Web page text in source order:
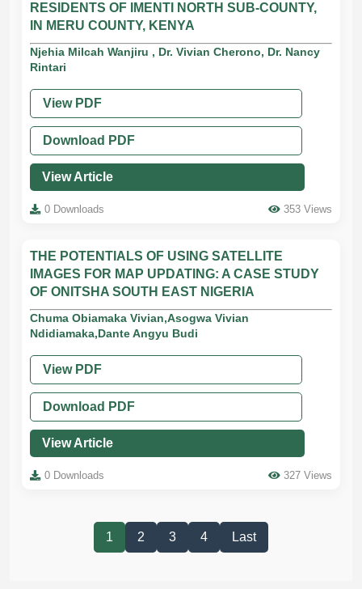
RESIDENTS OF IMENTI NORTH SUB-COUNTY,
IN MERU COUNTY, KENYA
Njehia Milcah Wanjiru , Dr. Vivian Cherono, Dr. Nancy
Rintari
View PDF
Download PDF
View Article
0 Downloads 353 Views
THE POTENTIALS OF USING SATELLITE
IMAGES FOR MAP UPDATING: A CASE STUDY
OF ONITSHA SOUTH EAST NIGERIA
Chuma Obiamaka Vivian,Asogwa Vivian
Ndidiamaka,Dante Angyu Budi
View PDF
Download PDF
View Article
0 Downloads 327 Views
1 2 3 4 Last